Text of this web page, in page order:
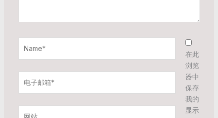
在此
浏览
器中
保存
我的
显示